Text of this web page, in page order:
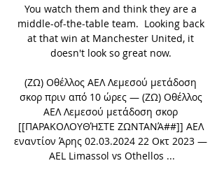
You watch them and think they are a
middle-of-the-table team.  Looking back
at that win at Manchester United, it
doesn't look so great now.
(ΖΩ) Οθέλλος ΑΕΛ Λεμεσού μετάδοση
σκορ πριν από 10 ώρες — (ΖΩ) Οθέλλος
ΑΕΛ Λεμεσού μετάδοση σκορ
[[ΠΑΡΑΚΟΛΟΥΘΉΣΤΕ ΖΩΝΤΑΝΆ##]] ΑΕΛ
εναντίον Άρης 02.03.2024 22 Οκτ 2023 —
AEL Limassol vs Othellos ...